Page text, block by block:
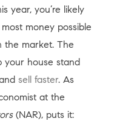
year, you’re likely
money possible
the market. The
your house stand
sell faster. As
at the
(NAR), puts it: